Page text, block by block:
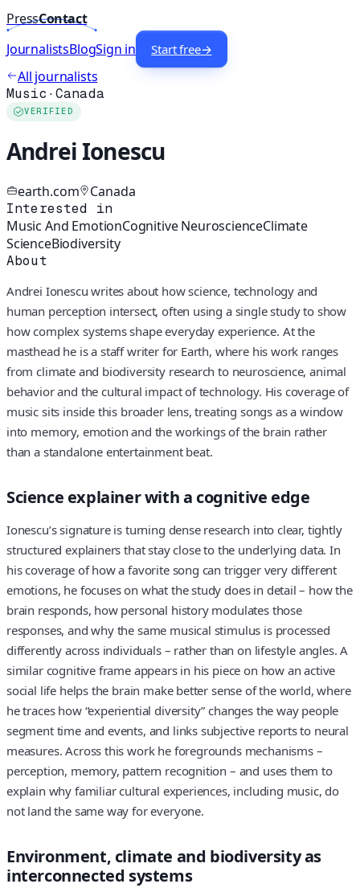
PressContact
JournalistsBlogSign in Start free→
All journalists
Music ·Canada
VERIFIED
Andrei Ionescu
earth.com Canada
Interested in
Music And EmotionCognitive NeuroscienceClimate
ScienceBiodiversity
About
Andrei Ionescu writes about how science, technology and
human perception intersect, often using a single study to show
how complex systems shape everyday experience. At the
masthead he is a staff writer for Earth, where his work ranges
from climate and biodiversity research to neuroscience, animal
behavior and the cultural impact of technology. His coverage of
music sits inside this broader lens, treating songs as a window
into memory, emotion and the workings of the brain rather
than a standalone entertainment beat.
Science explainer with a cognitive edge
Ionescu’s signature is turning dense research into clear, tightly
structured explainers that stay close to the underlying data. In
his coverage of how a favorite song can trigger very different
emotions, he focuses on what the study does in detail – how the
brain responds, how personal history modulates those
responses, and why the same musical stimulus is processed
differently across individuals – rather than on lifestyle angles. A
similar cognitive frame appears in his piece on how an active
social life helps the brain make better sense of the world, where
he traces how “experiential diversity” changes the way people
segment time and events, and links subjective reports to neural
measures. Across this work he foregrounds mechanisms –
perception, memory, pattern recognition – and uses them to
explain why familiar cultural experiences, including music, do
not land the same way for everyone.
Environment, climate and biodiversity as
interconnected systems